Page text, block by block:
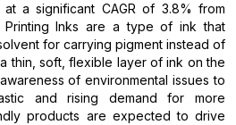
a significant CAGR of 3.8% from
Printing Inks are a type of ink that
for carrying pigment instead of
thin, soft, flexible layer of ink on the
of environmental issues to
and rising demand for more
products are expected to drive